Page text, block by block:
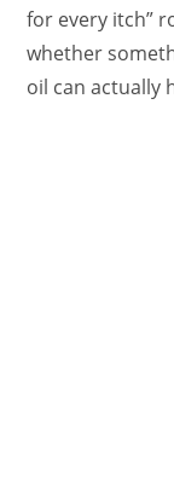
for every itch”
whether
oil can actually